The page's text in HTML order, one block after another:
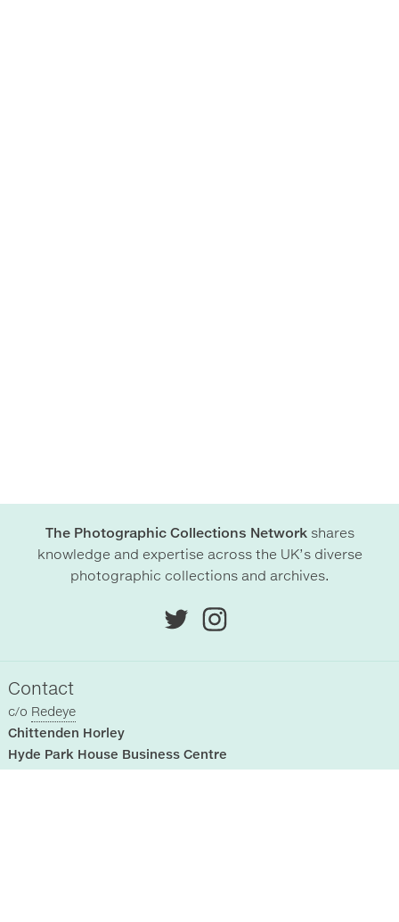
The Photographic Collections Networkshares
knowledge and expertise across the UK’s diverse
photographic collections and archives.
Contact
c/o Redeye
Chittenden Horley
Hyde Park House Business Centre